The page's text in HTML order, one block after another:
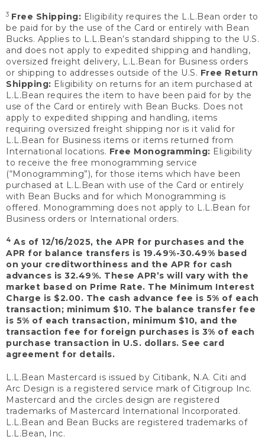
3 Free Shipping: Eligibility requires the L.L.Bean order to
be paid for by the use of the Card or entirely with Bean
Bucks. Applies to L.L.Bean’s standard shipping to the U.S.
and does not apply to expedited shipping and handling,
oversized freight delivery, L.L.Bean for Business orders
or shipping to addresses outside of the U.S. Free Return
Shipping: Eligibility on returns for an item purchased at
L.L.Bean requires the item to have been paid for by the
use of the Card or entirely with Bean Bucks. Does not
apply to expedited shipping and handling, items
requiring oversized freight shipping nor is it valid for
L.L.Bean for Business items or items returned from
International locations. Free Monogramming: Eligibility
to receive the free monogramming service
(“Monogramming”), for those items which have been
purchased at L.L.Bean with use of the Card or entirely
with Bean Bucks and for which Monogramming is
offered. Monogramming does not apply to L.L.Bean for
Business orders or International orders.
4 As of 12/16/2025, the APR for purchases and the
APR for balance transfers is 19.49%-30.49% based
on your creditworthiness and the APR for cash
advances is 32.49%. These APR’s will vary with the
market based on Prime Rate. The Minimum Interest
Charge is $2.00. The cash advance fee is 5% of each
transaction; minimum $10. The balance transfer fee
is 5% of each transaction, minimum $10, and the
transaction fee for foreign purchases is 3% of each
purchase transaction in U.S. dollars. See card
agreement for details.
L.L.Bean Mastercard is issued by Citibank, N.A. Citi and
Arc Design is a registered service mark of Citigroup Inc.
Mastercard and the circles design are registered
trademarks of Mastercard International Incorporated.
L.L.Bean and Bean Bucks are registered trademarks of
L.L.Bean, Inc.